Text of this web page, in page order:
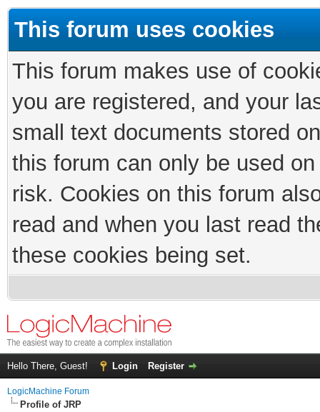
This forum uses cookies
This forum makes use of
you are registered, and your
small text documents stored
this forum can only be used
risk. Cookies on this forum
read and when you last read
these cookies being set.
Hello There, Guest! Login Register
LogicMachine Forum
Profile of JRP